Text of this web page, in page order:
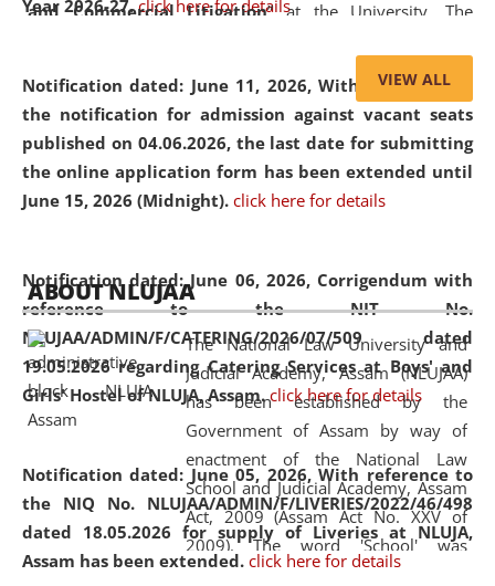
Year 2026-27. click here for details
Notification dated: June 11, 2026,With reference to
the notification for admission against vacant seats
published on 04.06.2026, the last date for submitting
the online application form has been extended until
June 15, 2026 (Midnight). click here for details
Notification dated: June 06, 2026, Corrigendum with
reference to the NIT No.
NLUJAA/ADMIN/F/CATERING/2026/07/509 dated
19.05.2026 regarding Catering Services at Boys' and
Girls' Hostel of NLUJA, Assam. click here for details
Notification dated: June 05, 2026,With reference to
the NIQ No. NLUJAA/ADMIN/F/LIVERIES/2022/46/498
dated 18.05.2026 for supply of Liveries at NLUJA,
Assam has been extended. click here for details
and Commercial Litigation” at the University. The
of Artificial Intelligence (AI), Alternative Dispute Resolution
(ADR) mechanisms, and commercial litigation in shaping
the future of legal practice.
05 Jun
2026
On the occasion of the World Environment
Day, the
Centre for Clinical Legal
Education and Legal Aid Cell (CCLELAC)
organized an
environmental and legal awareness programat the
Amingaon Higher Secondary.
VIEW ALL
ABOUT NLUJAA
The National Law University and
Judicial Academy, Assam (NLUJAA)
has been established by the
Government of Assam by way of
enactment of the National Law
School and Judicial Academy, Assam
Act, 2009 (Assam Act No. XXV of
2009). The word 'School' was
replaced by the word 'University' by